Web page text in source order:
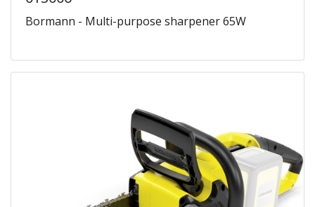
Bormann - Multi-purpose sharpener 65W